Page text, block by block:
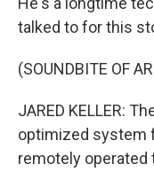
talked to for this
(SOUNDBITE OF
JARED KELLER:
optimized system
remotely